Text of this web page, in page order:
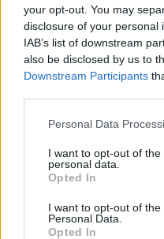
your opt-out. You may
disclosure of your personal
IAB’s list of downstream
also be disclosed by us to
Downstream Participants
Please note that this
not limited to your visit or
grant or deny consent to
use your data for below
consent section.
Personal Data
I want to opt-out of
personal data.
Opted In
I want to opt-out of the
Personal Data.
Opted In
Top Rated| Most Viewed|
Hate Mail|Updates|